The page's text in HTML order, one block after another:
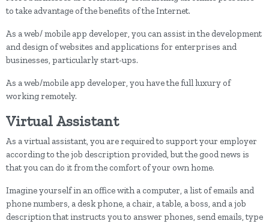
to take advantage of the benefits of the Internet.
As a web/ mobile app developer, you can assist in the development
and design of websites and applications for enterprises and
businesses, particularly start-ups.
As a web/mobile app developer, you have the full luxury of
working remotely.
Virtual Assistant
As a virtual assistant, you are required to support your employer
according to the job description provided, but the good news is
that you can do it from the comfort of your own home.
Imagine yourself in an office with a computer, a list of emails and
phone numbers, a desk phone, a chair, a table, a boss, and a job
description that instructs you to answer phones, send emails, type